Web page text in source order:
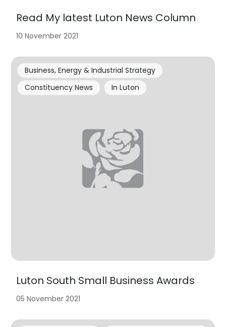
Read My latest Luton News Column
10 November 2021
Luton South Small Business Awards
Business, Energy & Industrial Strategy
Constituency News
In Luton
05 November 2021